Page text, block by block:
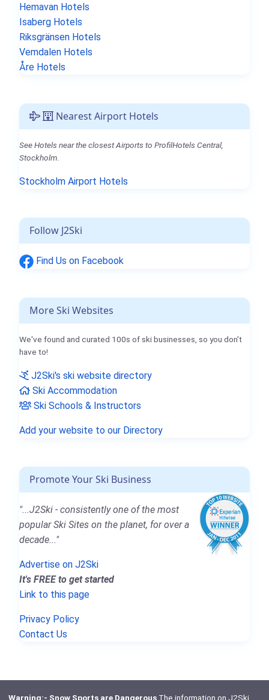
Hemavan Hotels
Isaberg Hotels
Riksgränsen Hotels
Vemdalen Hotels
Åre Hotels
Nearest Airport Hotels
See Hotels near the closest Airports to ProfilHotels Central,
Stockholm.
Stockholm Airport Hotels
Follow J2Ski
Find Us on Facebook
More Ski Websites
We've found and curated 100s of ski businesses, so you don't
have to!
J2Ski's ski website directory
Ski Accommodation
Ski Schools & Instructors
Add your website to our Directory
Promote Your Ski Business
"...J2Ski - consistently one of the most
popular Ski Sites on the planet, for over a
decade..."
Advertise on J2Ski
It's FREE to get started
Link to this page
Privacy Policy
Contact Us
Warning:- Snow Sports are DangerousThe information on J2Ski,